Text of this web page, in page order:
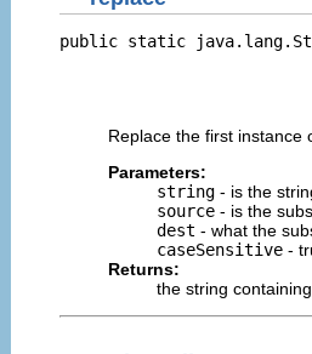
public static
Replace the first instance
Parameters:
string - is the
source - is the
dest - what the
caseSensitive -
Returns:
the string